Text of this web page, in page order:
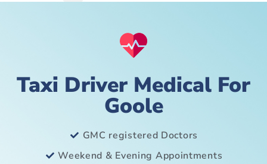
Taxi Driver Medical For
Goole
GMC registered Doctors
Weekend & Evening Appointments